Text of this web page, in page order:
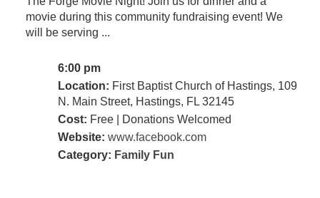
movie during this community fundraising event! We
will be serving ...
6:00 pm
Location: First Baptist Church of Hastings, 109
N. Main Street, Hastings, FL 32145
Cost: Free | Donations Welcomed
Website: www.facebook.com
Category: Family Fun